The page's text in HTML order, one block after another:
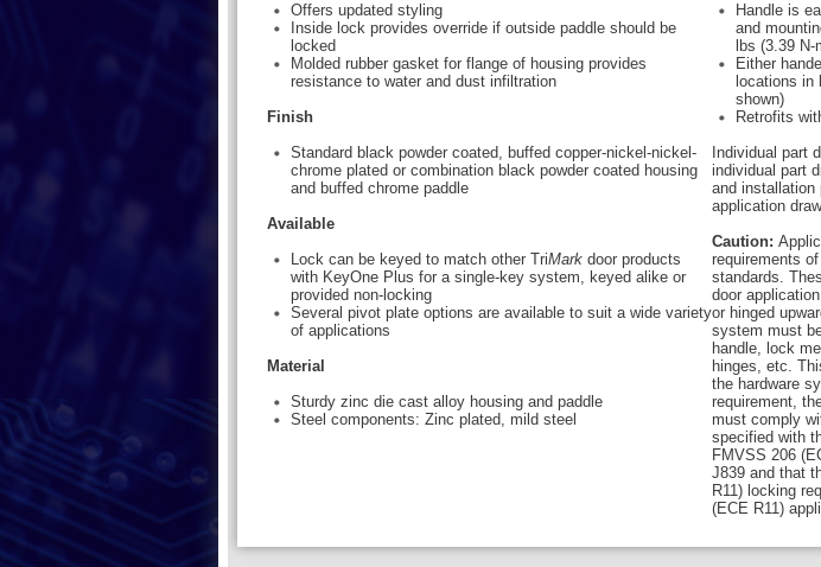
Offers updated styling
Inside lock provides override if outside paddle should be
locked
Molded rubber gasket for flange of housing provides
resistance to water and dust infiltration
Finish
Standard black powder coated, buffed copper-nickel-nickel-
chrome plated or combination black powder coated housing
and buffed chrome paddle
Available
Lock can be keyed to match other TriMark door products
with KeyOne Plus for a single-key system, keyed alike or
provided non-locking
Several pivot plate options are available to suit a wide variety
of applications
Material
Sturdy zinc die cast alloy housing and paddle
Steel components: Zinc plated, mild steel
Handle is
and
lbs (3.39 N-
Either
locations in
shown)
Retrofits
Individual part
individual part
and installation
application
Caution:
requirements
standards.
door
or hinged
system must
handle, lock
hinges, etc.
the hardware
requirement,
must comply
specified with
FMVSS 206
J839 and that
R11) locking
(ECE R11)